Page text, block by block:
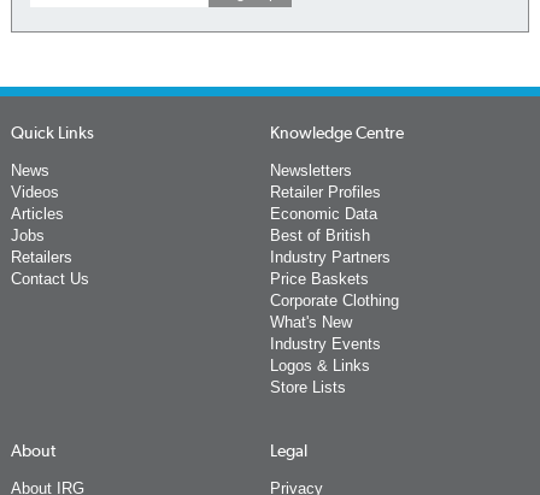
Quick Links
News
Videos
Articles
Jobs
Retailers
Contact Us
Knowledge Centre
Newsletters
Retailer Profiles
Economic Data
Best of British
Industry Partners
Price Baskets
Corporate Clothing
What's New
Industry Events
Logos & Links
Store Lists
About
About IRG
Legal
Privacy